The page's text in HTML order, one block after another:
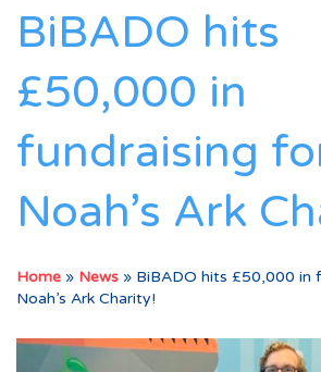
BiBADO hits
£50,000 in
fundraising
Noah’s Ark
Home » News » BiBADO hits £50,000 in
Noah’s Ark Charity!